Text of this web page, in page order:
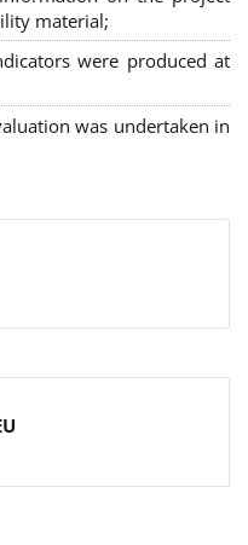
material;
were produced at
was undertaken in